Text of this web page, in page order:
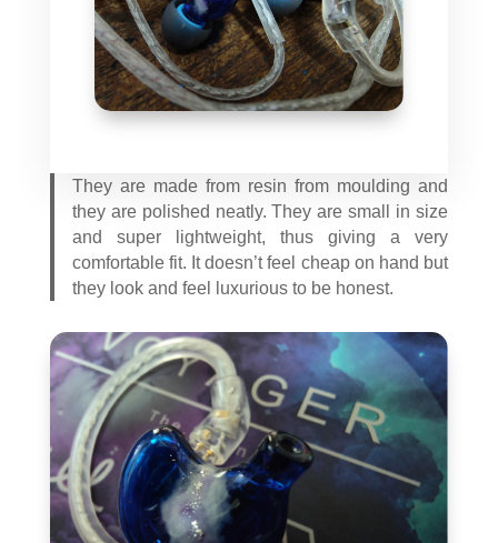
They are made from resin from moulding and
they are polished neatly. They are small in size
and super lightweight, thus giving a very
comfortable fit. It doesn’t feel cheap on hand but
they look and feel luxurious to be honest.